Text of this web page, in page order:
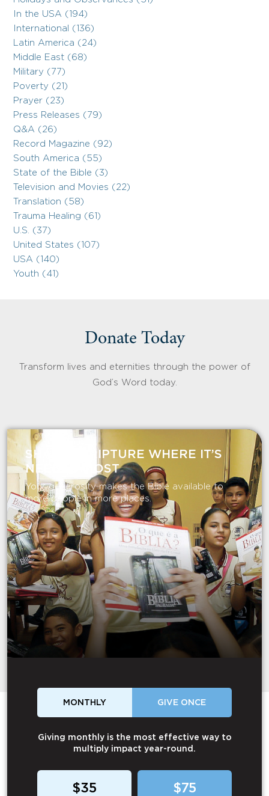
In the USA (194)
International (136)
Latin America (24)
Middle East (68)
Military (77)
Poverty (21)
Prayer (23)
Press Releases (79)
Q&A (26)
Record Magazine (92)
South America (55)
State of the Bible (3)
Television and Movies (22)
Translation (58)
Trauma Healing (61)
U.S. (37)
United States (107)
USA (140)
Youth (41)
Donate Today
Transform lives and eternities through the power of
God’s Word today.
SHARE SCRIPTURE WHERE IT’S
NEEDED MOST
Your generosity makes the Bible available to
more people in more places.
MONTHLY GIVE ONCE
Giving monthly is the most effective way to
multiply impact year-round.
$35 $75